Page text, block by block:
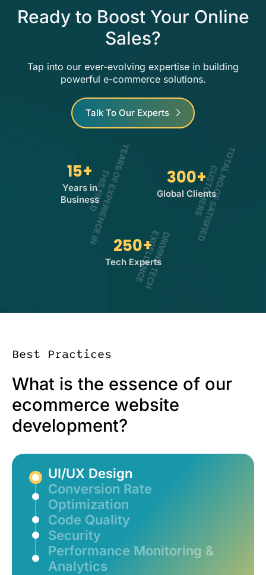
Ready to Boost Your Online
Sales?
Tap into our ever-evolving expertise in building
powerful e-commerce solutions.
Talk To Our Experts
Y
E
A
R
S
O
F
E
X
P
E
R
I
E
N
C
E
I
N
T
H
I
S
F
I
E
L
D
15+
Years in
Business
T
O
T
A
L
N
O
.
O
F
S
A
T
I
S
F
I
E
D
C
U
S
T
O
M
E
R
S
300+
Global Clients
D
R
I
V
I
N
G
T
E
C
H
E
X
C
E
L
L
E
N
C
E
250+
Tech Experts
Best Practices
What is the essence of our
ecommerce website
development?
UI/UX Design
Conversion Rate
Optimization
Code Quality
Security
Performance Monitoring &
Analytics